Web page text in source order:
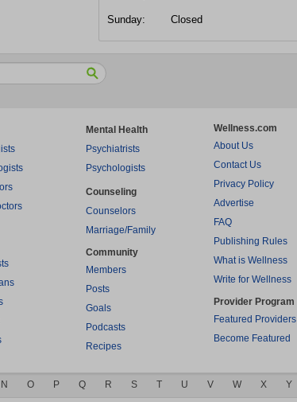
Sunday: Closed
Mental Health
Psychiatrists
Psychologists
Counseling
Counselors
Marriage/Family
Community
Members
Posts
Goals
Podcasts
Recipes
Wellness.com
About Us
Contact Us
Privacy Policy
Advertise
FAQ
Publishing Rules
What is Wellness
Write for Wellness
Provider Program
Featured Providers
Become Featured
N O P Q R S T U V W X Y